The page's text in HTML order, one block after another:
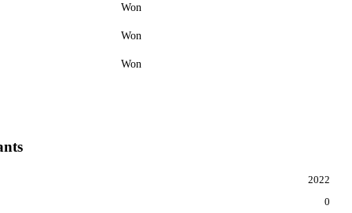
Won
Won
Won
2022
0